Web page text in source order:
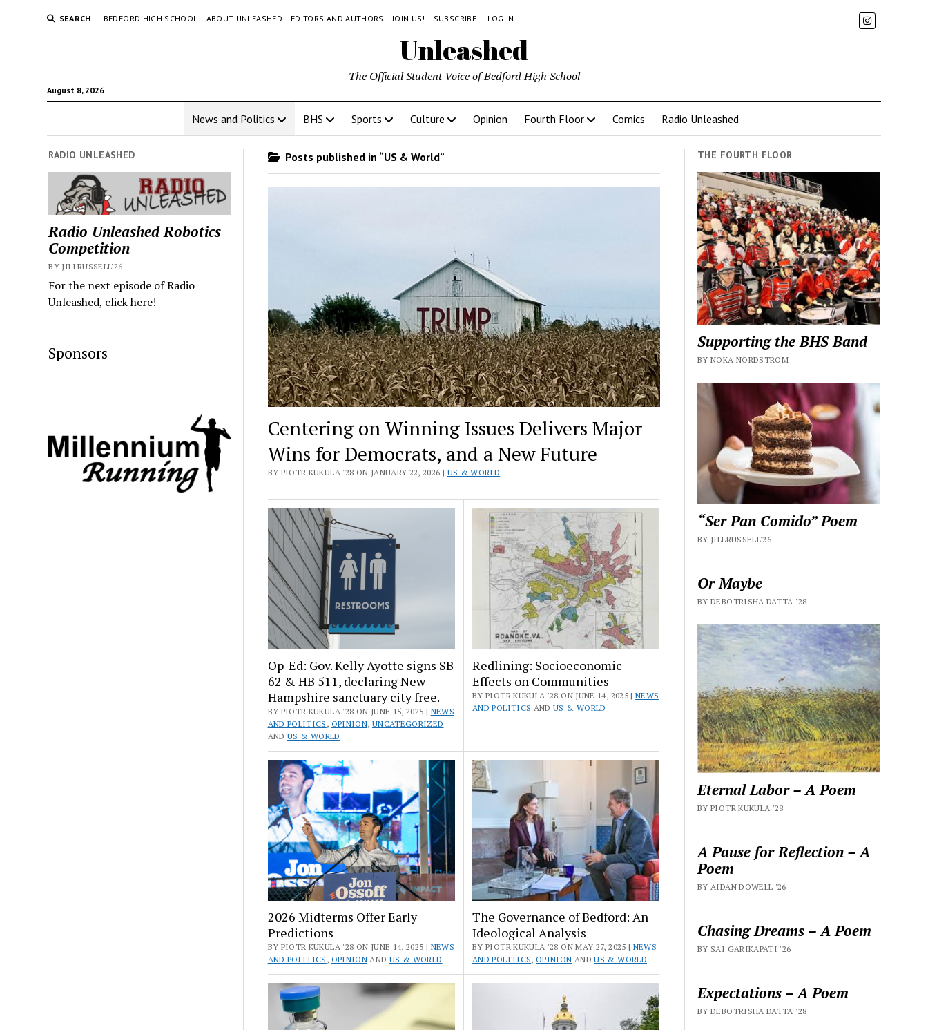
SEARCH BEDFORD HIGH SCHOOL ABOUT UNLEASHED EDITORS AND AUTHORS JOIN US! SUBSCRIBE! LOG IN
Unleashed
August 8, 2026
The Official Student Voice of Bedford High School
News and Politics BHS Sports Culture Opinion Fourth Floor Comics Radio Unleashed
RADIO UNLEASHED
Radio Unleashed Robotics
Competition
BY JILLRUSSELL'26
For the next episode of Radio
Unleashed, click here!
Sponsors
Posts published in “US & World”
Centering on Winning Issues Delivers Major
Wins for Democrats, and a New Future
BY PIOTR KUKULA '28 ON JANUARY 22, 2026 | US & WORLD
Op-Ed: Gov. Kelly Ayotte signs SB
62 & HB 511, declaring New
Hampshire sanctuary city free.
BY PIOTR KUKULA '28 ON JUNE 15, 2025 | NEWS
AND POLITICS , OPINION, UNCATEGORIZED
AND US & WORLD
Redlining: Socioeconomic
Effects on Communities
BY PIOTR KUKULA '28 ON JUNE 14, 2025 |NEWS
AND POLITICS ANDUS & WORLD
2026 Midterms Offer Early
Predictions
BY PIOTR KUKULA '28 ON JUNE 14, 2025 | NEWS
AND POLITICS , OPINION AND US & WORLD
The Governance of Bedford: An
Ideological Analysis
BY PIOTR KUKULA '28 ON MAY 27, 2025 | NEWS
AND POLITICS,OPINION ANDUS & WORLD
THE FOURTH FLOOR
Supporting the BHS Band
BY NOKA NORDSTROM
“Ser Pan Comido” Poem
BY JILLRUSSELL'26
Or Maybe
BY DEBOTRISHA DATTA '28
Eternal Labor – A Poem
BY PIOTR KUKULA '28
A Pause for Reflection – A
Poem
BY AIDAN DOWELL '26
Chasing Dreams – A Poem
BY SAI GARIKAPATI '26
Expectations – A Poem
BY DEBOTRISHA DATTA '28